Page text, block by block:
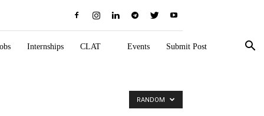
Internships CLAT Events Submit Post
RANDOM